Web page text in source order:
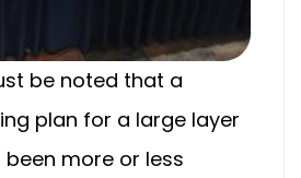
be noted that a
plan for a large layer
more or less